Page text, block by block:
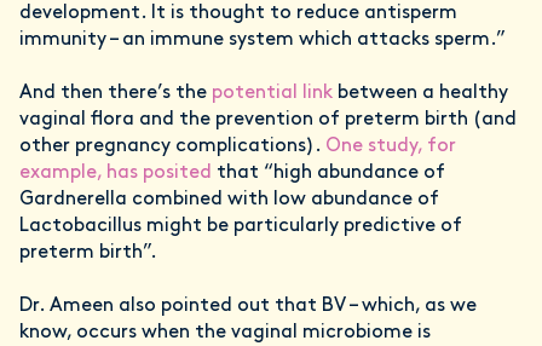
development. It is thought to reduce antisperm
immunity – an immune system which attacks sperm.”
And then there’s the potential link between a healthy
vaginal flora and the prevention of preterm birth (and
other pregnancy complications). One study, for
example, has posited that “high abundance of
Gardnerella combined with low abundance of
Lactobacillus might be particularly predictive of
preterm birth”.
Dr. Ameen also pointed out that BV – which, as we
know, occurs when the vaginal microbiome is